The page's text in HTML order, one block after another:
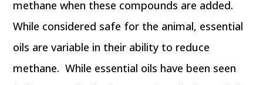
methane when these compounds are added.
While considered safe for the animal, essential
oils are variable in their ability to reduce
methane. While essential oils have been seen